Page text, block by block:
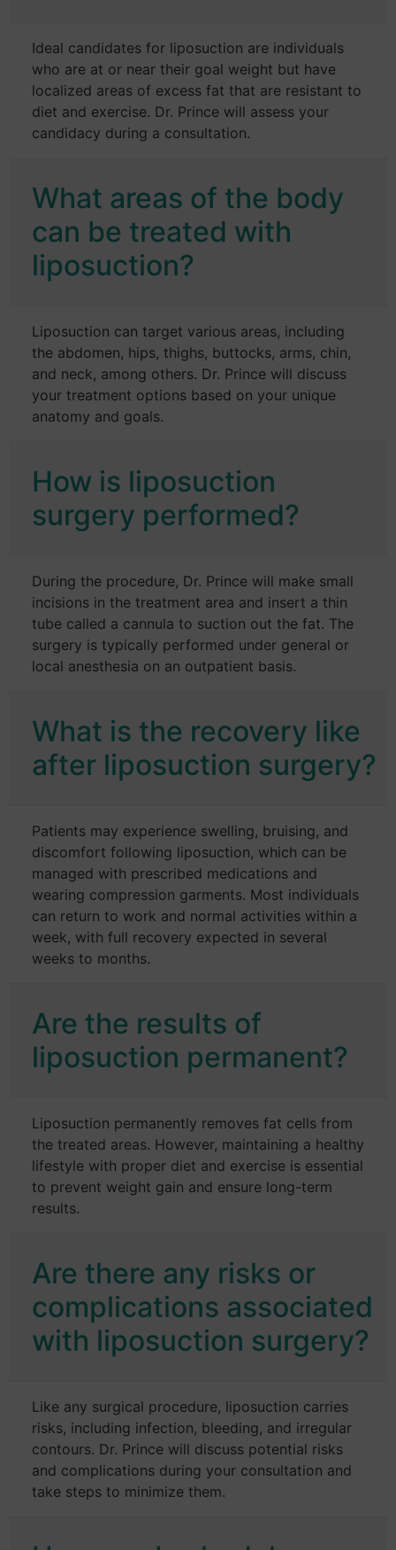
Ideal candidates for liposuction are individuals
who are at or near their goal weight but have
localized areas of excess fat that are resistant to
diet and exercise. Dr. Prince will assess your
candidacy during a consultation.
What areas of the body
can be treated with
liposuction?
Liposuction can target various areas, including
the abdomen, hips, thighs, buttocks, arms, chin,
and neck, among others. Dr. Prince will discuss
your treatment options based on your unique
anatomy and goals.
How is liposuction
surgery performed?
During the procedure, Dr. Prince will make small
incisions in the treatment area and insert a thin
tube called a cannula to suction out the fat. The
surgery is typically performed under general or
local anesthesia on an outpatient basis.
What is the recovery like
after liposuction surgery?
Patients may experience swelling, bruising, and
discomfort following liposuction, which can be
managed with prescribed medications and
wearing compression garments. Most individuals
can return to work and normal activities within a
week, with full recovery expected in several
weeks to months.
Are the results of
liposuction permanent?
Liposuction permanently removes fat cells from
the treated areas. However, maintaining a healthy
lifestyle with proper diet and exercise is essential
to prevent weight gain and ensure long-term
results.
Are there any risks or
complications associated
with liposuction surgery?
Like any surgical procedure, liposuction carries
risks, including infection, bleeding, and irregular
contours. Dr. Prince will discuss potential risks
and complications during your consultation and
take steps to minimize them.